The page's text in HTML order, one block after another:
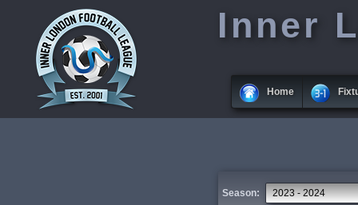
Inner
Home
Season: